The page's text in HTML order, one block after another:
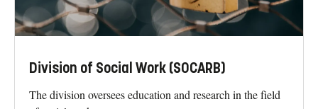
Division of Social Work (SOCARB)
The division oversees education and research in the field